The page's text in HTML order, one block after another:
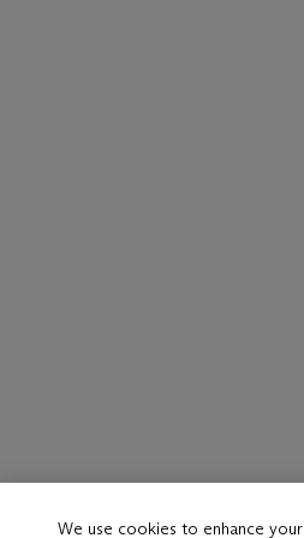
We use cookies to enhance